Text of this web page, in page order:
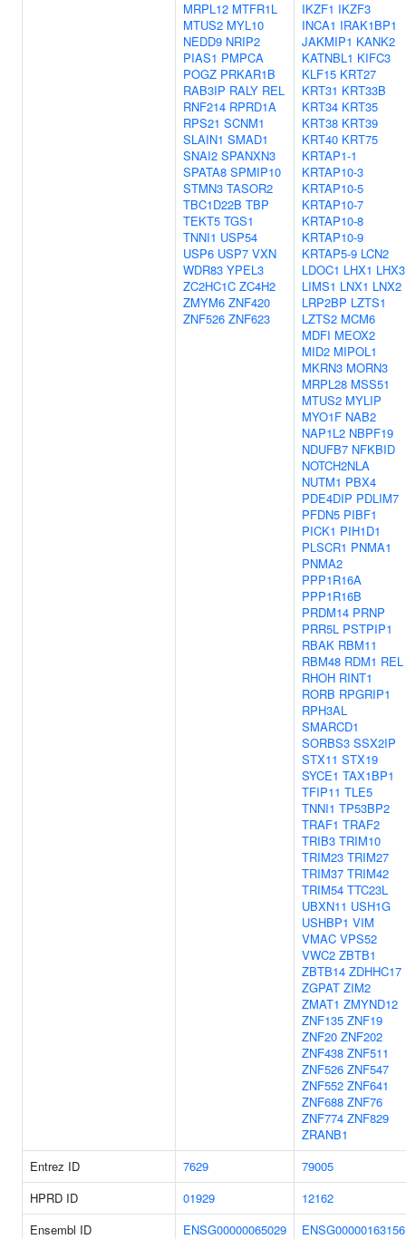
MRPL12 MTFR1L
MTUS2 MYL10
NEDD9 NRIP2
PIAS1 PMPCA
POGZ PRKAR1B
RAB3IP RALY REL
RNF214 RPRD1A
RPS21 SCNM1
SLAIN1 SMAD1
SNAI2 SPANXN3
SPATA8 SPMIP10
STMN3 TASOR2
TBC1D22B TBP
TEKT5 TGS1
TNNI1 USP54
USP6 USP7 VXN
WDR83 YPEL3
ZC2HC1C ZC4H2
ZMYM6 ZNF420
ZNF526 ZNF623
IKZF1 IKZF3
INCA1 IRAK1BP1
JAKMIP1 KANK2
KATNBL1 KIFC3
KLF15 KRT27
KRT31 KRT33B
KRT34 KRT35
KRT38 KRT39
KRT40 KRT75
KRTAP1-1
KRTAP10-3
KRTAP10-5
KRTAP10-7
KRTAP10-8
KRTAP10-9
KRTAP5-9 LCN2
LDOC1 LHX1 LHX3
LIMS1 LNX1 LNX2
LRP2BP LZTS1
LZTS2 MCM6
MDFI MEOX2
MID2 MIPOL1
MKRN3 MORN3
MRPL28 MSS51
MTUS2 MYLIP
MYO1F NAB2
NAP1L2 NBPF19
NDUFB7 NFKBID
NOTCH2NLA
NUTM1 PBX4
PDE4DIP PDLIM7
PFDN5 PIBF1
PICK1 PIH1D1
PLSCR1 PNMA1
PNMA2
PPP1R16A
PPP1R16B
PRDM14 PRNP
PRR5L PSTPIP1
RBAK RBM11
RBM48 RDM1 REL
RHOH RINT1
RORB RPGRIP1
RPH3AL
SMARCD1
SORBS3 SSX2IP
STX11 STX19
SYCE1 TAX1BP1
TFIP11 TLE5
TNNI1 TP53BP2
TRAF1 TRAF2
TRIB3 TRIM10
TRIM23 TRIM27
TRIM37 TRIM42
TRIM54 TTC23L
UBXN11 USH1G
USHBP1 VIM
VMAC VPS52
VWC2 ZBTB1
ZBTB14 ZDHHC17
ZGPAT ZIM2
ZMAT1 ZMYND12
ZNF135 ZNF19
ZNF20 ZNF202
ZNF438 ZNF511
ZNF526 ZNF547
ZNF552 ZNF641
ZNF688 ZNF76
ZNF774 ZNF829
ZRANB1
Entrez ID
7629
79005
HPRD ID
01929
12162
Ensembl ID
ENSG00000065029
ENSG00000163156